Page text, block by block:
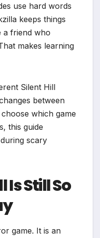
use hard words
keeps things
a friend who
makes learning
Silent Hill
between
which game
this guide
scary
Is Still So
game. It is an